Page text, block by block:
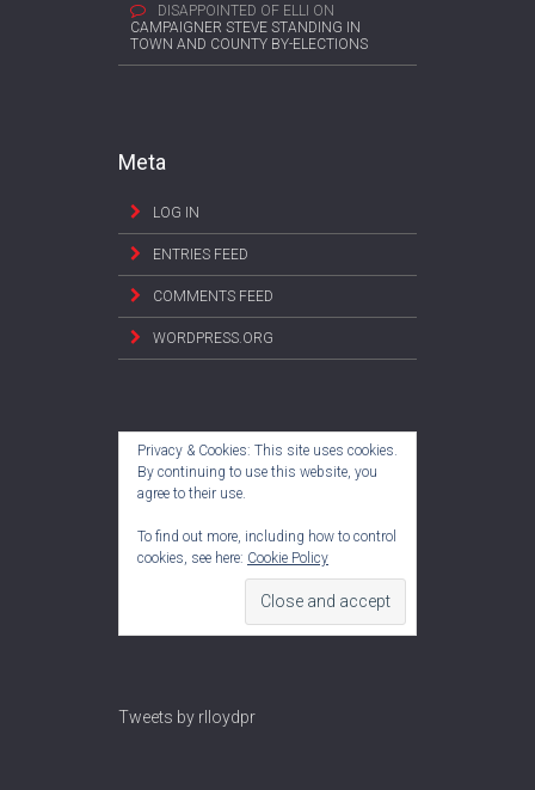
DISAPPOINTED OF ELLI ON
CAMPAIGNER STEVE STANDING IN
TOWN AND COUNTY BY-ELECTIONS
Meta
LOG IN
ENTRIES FEED
COMMENTS FEED
WORDPRESS.ORG
Privacy & Cookies: This site uses cookies.
By continuing to use this website, you
agree to their use.
To find out more, including how to control
cookies, see here: Cookie Policy
Tweets by rlloydpr